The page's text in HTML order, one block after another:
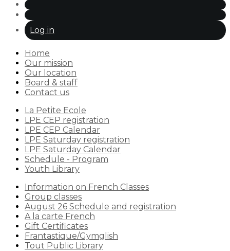
Log in
Home
Our mission
Our location
Board & staff
Contact us
La Petite Ecole
LPE CEP registration
LPE CEP Calendar
LPE Saturday registration
LPE Saturday Calendar
Schedule - Program
Youth Library
Information on French Classes
Group classes
August 26 Schedule and registration
A la carte French
Gift Certificates
Frantastique/Gymglish
Tout Public Library